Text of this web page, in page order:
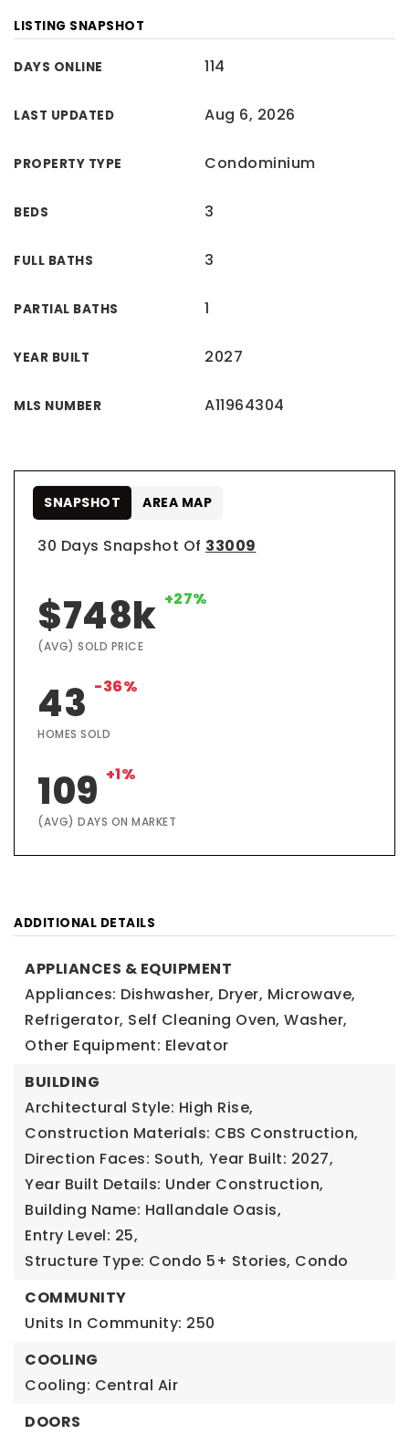
LISTING SNAPSHOT
DAYS ONLINE 114
LAST UPDATED Aug 6, 2026
PROPERTY TYPE Condominium
BEDS 3
FULL BATHS 3
PARTIAL BATHS 1
YEAR BUILT 2027
MLS NUMBER A11964304
30 Days Snapshot Of 33009
$748k +27%
(AVG) SOLD PRICE
43 -36%
HOMES SOLD
109 +1%
(AVG) DAYS ON MARKET
SNAPSHOT AREA MAP
ADDITIONAL DETAILS
APPLIANCES & EQUIPMENT
Appliances: Dishwasher, Dryer, Microwave,
Refrigerator, Self Cleaning Oven, Washer,
Other Equipment: Elevator
BUILDING
Architectural Style: High Rise,
Construction Materials: CBS Construction,
Direction Faces: South, Year Built: 2027,
Year Built Details: Under Construction,
Building Name: Hallandale Oasis,
Entry Level: 25,
Structure Type: Condo 5+ Stories, Condo
COMMUNITY
Units In Community: 250
COOLING
Cooling: Central Air
DOORS